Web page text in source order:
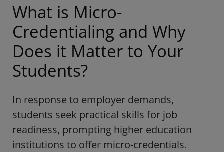
What is Micro-
Credentialing and Why
Does it Matter to Your
Students?
In response to employer demands,
students seek practical skills for job
readiness, prompting higher education
institutions to offer micro-credentials.